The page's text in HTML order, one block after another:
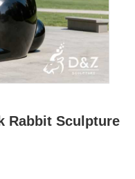
Rabbit Sculpture